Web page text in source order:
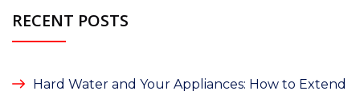
RECENT POSTS
Hard Water and Your Appliances: How to Extend